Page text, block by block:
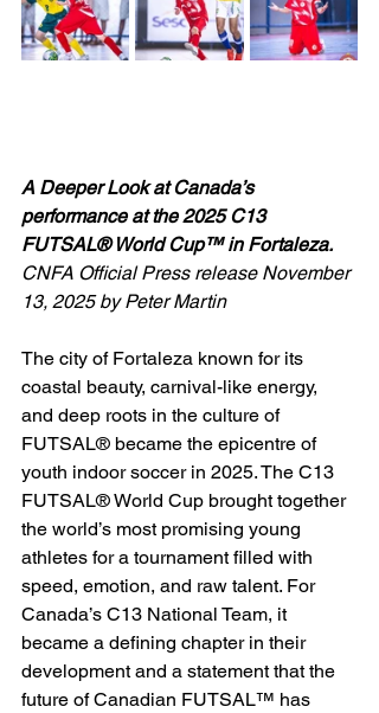
A Deeper Look at Canada’s
performance at the 2025 C13
FUTSAL® World Cup™ in Fortaleza.
CNFA Official Press release November
13, 2025 by Peter Martin
The city of Fortaleza known for its
coastal beauty, carnival-like energy,
and deep roots in the culture of
FUTSAL® became the epicentre of
youth indoor soccer in 2025. The C13
FUTSAL® World Cup brought together
the world’s most promising young
athletes for a tournament filled with
speed, emotion, and raw talent. For
Canada’s C13 National Team, it
became a defining chapter in their
development and a statement that the
future of Canadian FUTSAL™ has